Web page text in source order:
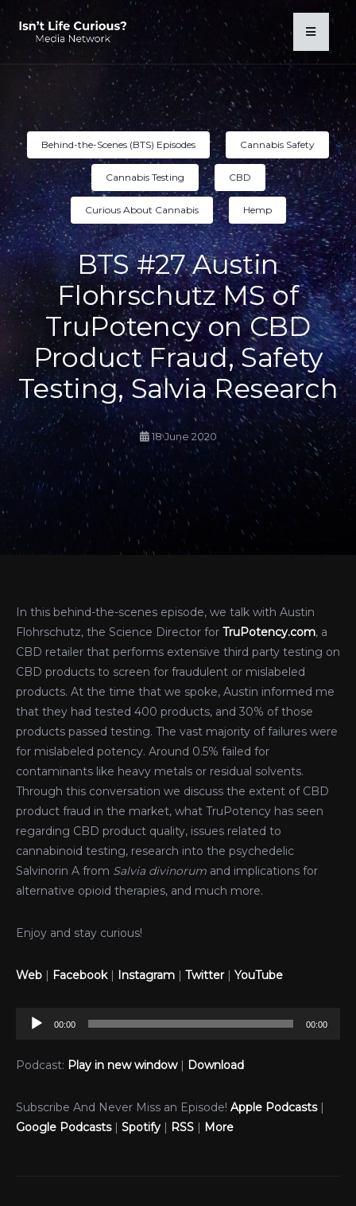
Behind-the-Scenes (BTS) Episodes Cannabis Safety
Cannabis Testing CBD
Curious About Cannabis Hemp
BTS #27 Austin
Flohrschutz MS of
TruPotency on CBD
Product Fraud, Safety
Testing, Salvia Research
18 June 2020
In this behind-the-scenes episode, we talk with Austin
Flohrschutz, the Science Director for TruPotency.com, a
CBD retailer that performs extensive third party testing on
CBD products to screen for fraudulent or mislabeled
products. At the time that we spoke, Austin informed me
that they had tested 400 products, and 30% of those
products passed testing. The vast majority of failures were
for mislabeled potency. Around 0.5% failed for
contaminants like heavy metals or residual solvents.
Through this conversation we discuss the extent of CBD
product fraud in the market, what TruPotency has seen
regarding CBD product quality, issues related to
cannabinoid testing, research into the psychedelic
Salvinorin A from Salvia divinorum and implications for
alternative opioid therapies, and much more.
Enjoy and stay curious!
Web | Facebook | Instagram | Twitter | YouTube
Audio
00:00 00:00
Podcast: Play in new window| Download
Subscribe And Never Miss an Episode! Apple Podcasts|
Google Podcasts| Spotify | RSS | More